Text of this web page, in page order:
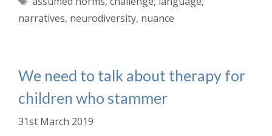
narratives, neurodiversity, nuance
We need to talk about therapy for
children who stammer
31st March 2019